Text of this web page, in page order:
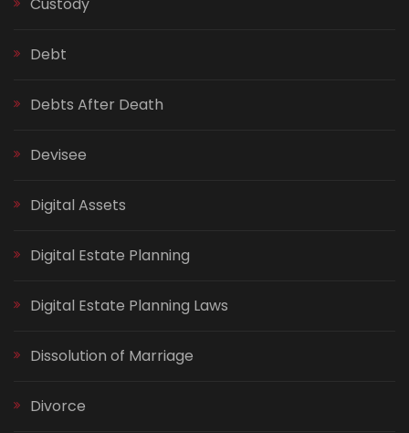
Debt
Debts After Death
Devisee
Digital Assets
Digital Estate Planning
Digital Estate Planning Laws
Dissolution of Marriage
Divorce